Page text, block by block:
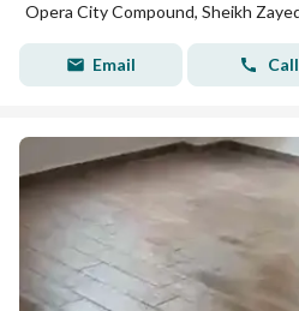
Opera City Compound, Sheikh
Email Call